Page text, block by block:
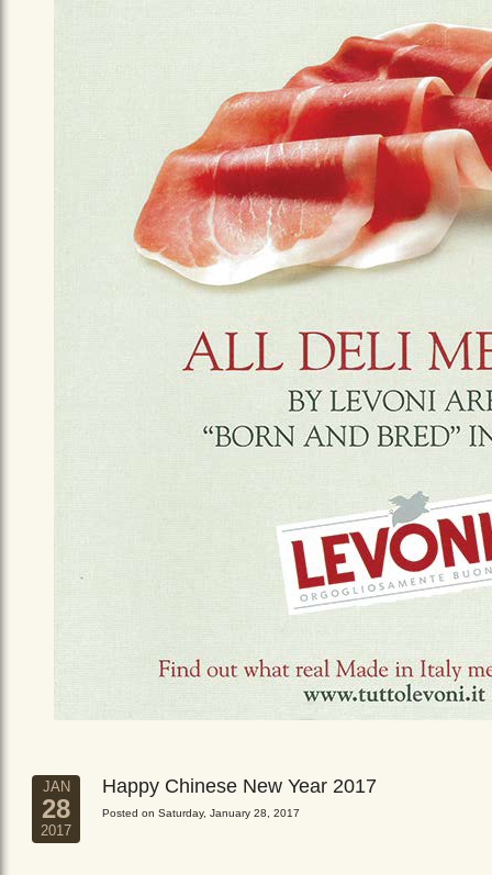
JAN
28
2017
Happy Chinese New Year 2017
Posted on Saturday, January 28, 2017